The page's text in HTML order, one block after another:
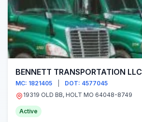
BENNETT TRANSPORTATION LLC
MC: 1821405
DOT: 4577045
19319 OLD BB, HOLT MO 64048-8749
Active